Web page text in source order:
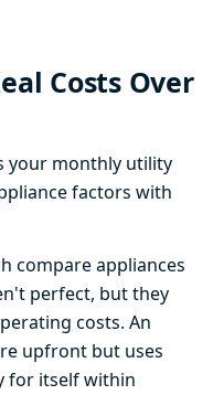
Costs Over
your monthly utility
factors with
compare appliances
perfect, but they
costs. An
upfront but uses
for itself within